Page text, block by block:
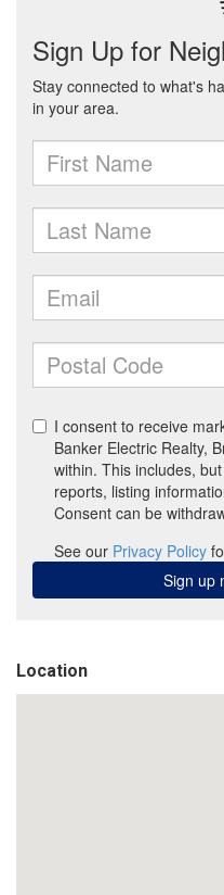
Location